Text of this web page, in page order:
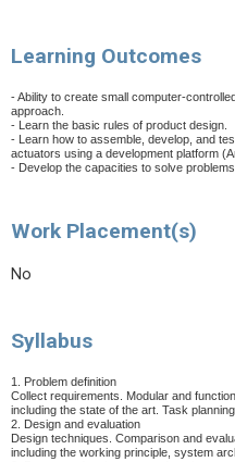
Learning Outcomes
- Ability to create small computer-
approach.
- Learn the basic rules of product design.
- Learn how to assemble, develop, and
actuators using a development platform
- Develop the capacities to solve
Work Placement(s)
No
Syllabus
1. Problem definition
Collect requirements. Modular and
including the state of the art. Task planning.
2. Design and evaluation
Design techniques. Comparison and
including the working principle, system